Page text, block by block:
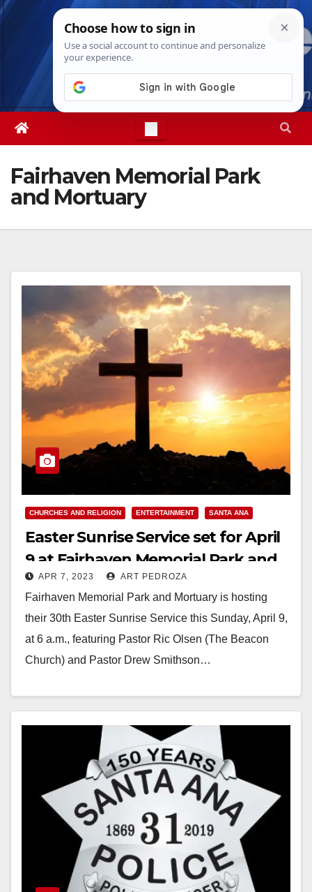
Skip
Fri. Aug 7th, 20264:53:22 AM
Fairhaven Memorial Park
and Mortuary
CHURCHES AND RELIGION ENTERTAINMENT SANTA ANA
Easter Sunrise Service set for April
9 at Fairhaven Memorial Park and
Mortuary
APR 7, 2023 ART PEDROZA
Fairhaven Memorial Park and Mortuary is hosting
their 30th Easter Sunrise Service this Sunday, April 9,
at 6 a.m., featuring Pastor Ric Olsen (The Beacon
Church) and Pastor Drew Smithson…